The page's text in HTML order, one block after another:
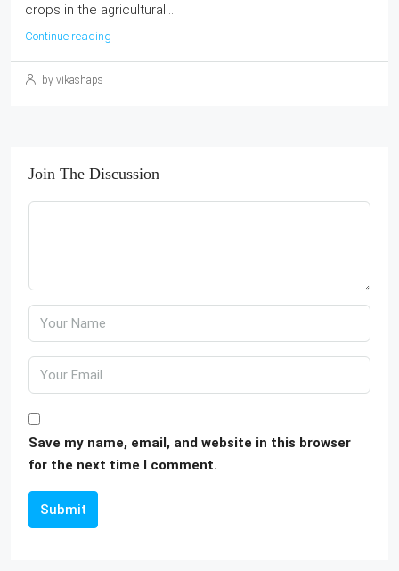
crops in the agricultural...
Continue reading
by vikashaps
Join The Discussion
Save my name, email, and website in this browser
for the next time I comment.
Submit